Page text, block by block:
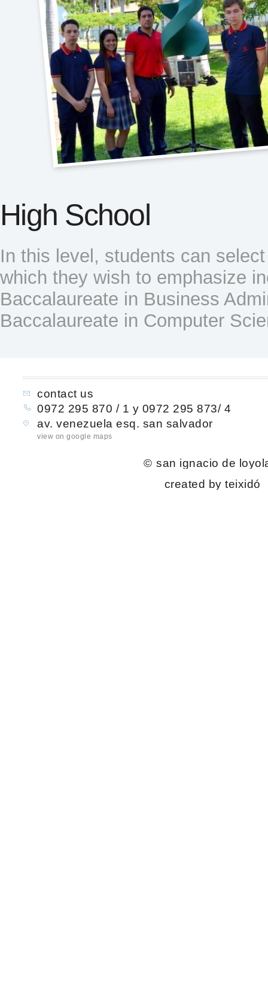
High School
In this level, students can
which they wish to emphasize
Baccalaureate in Business
Baccalaureate in Computer
contact us
0972 295 870 / 1 y 0972 295 873/ 4
av. venezuela esq. san salvador
view on google maps
© san ignacio de
created by teixidó